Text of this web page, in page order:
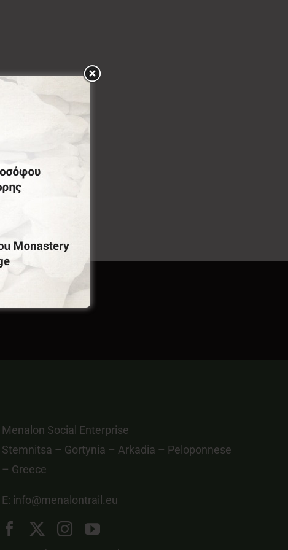
Menalon Social Enterprise
Stemnitsa – Gortynia – Arkadia – Peloponnese
– Greece
E: info@menalontrail.eu